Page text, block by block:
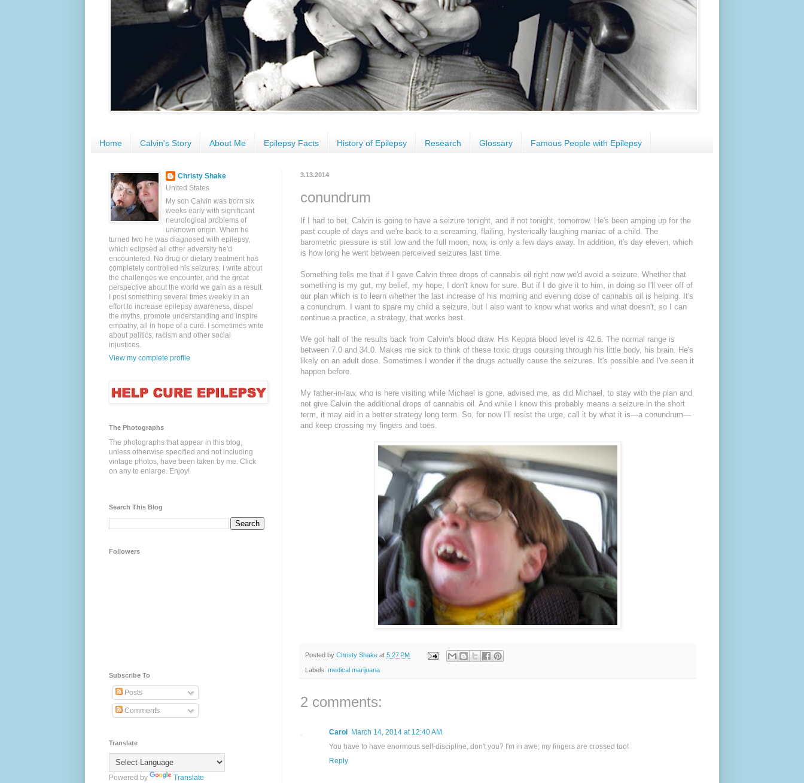
Home Calvin's Story About Me Epilepsy Facts History of Epilepsy Research Glossary Famous People with Epilepsy
3.13.2014
conundrum
If I had to bet, Calvin is going to have a seizure tonight, and if not tonight, tomorrow. He's been amping up for the
past couple of days and we're back to a screaming, flailing, hysterically laughing maniac of a child. The
barometric pressure is still low and the full moon, now, is only a few days away. In addition, it's day eleven, which
is how long he went between perceived seizures last time.
Something tells me that if I gave Calvin three drops of cannabis oil right now we'd avoid a seizure. Whether that
something is my gut, my belief, my hope, I don't know for sure. But if I do give it to him, in doing so I'll veer off of
our plan which is to learn whether the last increase of his morning and evening dose of cannabis oil is helping. It's
a conundrum. I want to spare my child a seizure, but I also want to know what works and what doesn't, so I can
continue a practice, a strategy, that works best.
We got half of the results back from Calvin's blood draw. His Keppra blood level is 42.6. The normal range is
between 7.0 and 34.0. Makes me sick to think of these toxic drugs coursing through his little body, his brain. He's
likely on an adult dose. Sometimes I wonder if the drugs actually cause the seizures. It's possible and I've seen it
happen before.
My father-in-law, who is here visiting while Michael is gone, advised me, as did Michael, to stay with the plan and
not give Calvin the additional drops of cannabis oil. And while I know this probably means a seizure in the short
term, it may aid in a better strategy long term. So, for now I'll resist the urge, call it by what it is—a conundrum—
and keep crossing my fingers and toes.
Posted by Christy Shake at 5:27 PM
Labels: medical marijuana
2 comments:
Carol March 14, 2014 at 12:40 AM
You have to have enormous self-discipline, don't you? I'm in awe; my fingers are crossed too!
Reply
Christy Shake
United States
My son Calvin was born six
weeks early with significant
neurological problems of
unknown origin. When he
turned two he was diagnosed with epilepsy,
which eclipsed all other adversity he'd
encountered. No drug or dietary treatment has
completely controlled his seizures. I write about
the challenges we encounter, and the great
perspective about the world we gain as a result.
I post something several times weekly in an
effort to increase epilepsy awareness, dispel
the myths, promote understanding and inspire
empathy, all in hope of a cure. I sometimes write
about politics, racism and other social
injustices.
View my complete profile
The Photographs
The photographs that appear in this blog,
unless otherwise specified and not including
vintage photos, have been taken by me. Click
on any to enlarge. Enjoy!
Search This Blog
Followers
Subscribe To
Posts
Comments
Translate
Powered by Translate